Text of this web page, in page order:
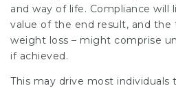
and way of life. Compliance
value of the end result, and
weight loss – might comprise
if achieved.
This may drive most individuals